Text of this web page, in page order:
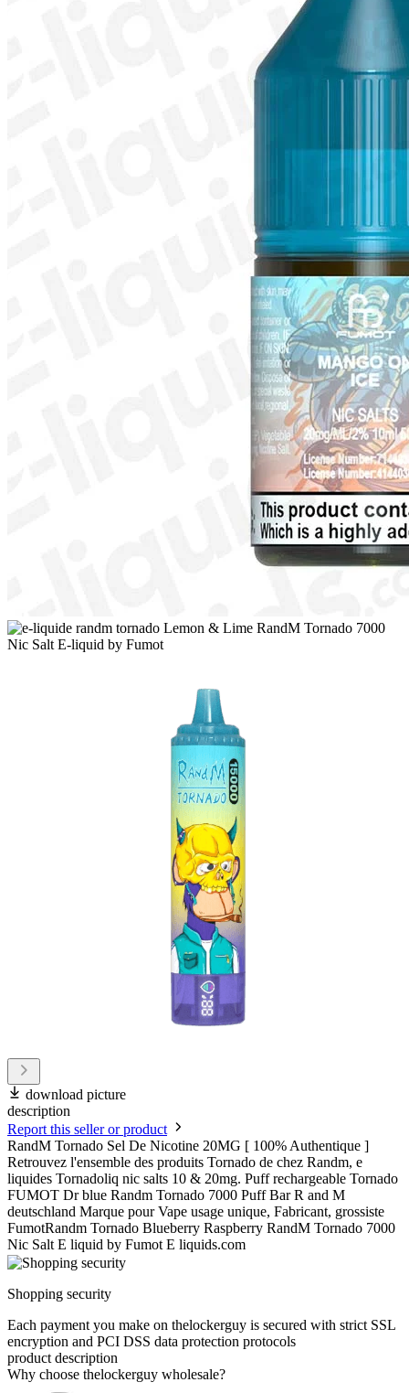
download picture
description
Report this seller or product
RandM Tornado Sel De Nicotine 20MG [ 100% Authentique ]
Retrouvez l'ensemble des produits Tornado de chez Randm, e
liquides Tornadoliq nic salts 10 & 20mg. Puff rechargeable Tornado
FUMOT Dr blue Randm Tornado 7000 Puff Bar R and M
deutschland Marque pour Vape usage unique, Fabricant, grossiste
FumotRandm Tornado Blueberry Raspberry RandM Tornado 7000
Nic Salt E liquid by Fumot E liquids.com
Shopping security
Each payment you make on thelockerguy is secured with strict SSL
encryption and PCI DSS data protection protocols
product description
Why choose thelockerguy wholesale?